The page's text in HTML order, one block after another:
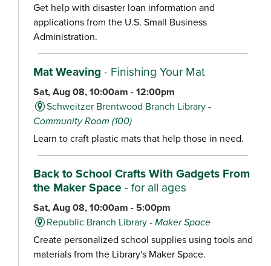
Get help with disaster loan information and
applications from the U.S. Small Business
Administration.
Mat Weaving - Finishing Your Mat
Sat, Aug 08, 10:00am - 12:00pm
Schweitzer Brentwood Branch Library -
Community Room (100)
Learn to craft plastic mats that help those in need.
Back to School Crafts With Gadgets From
the Maker Space - for all ages
Sat, Aug 08, 10:00am - 5:00pm
Republic Branch Library -Maker Space
Create personalized school supplies using tools and
materials from the Library's Maker Space.